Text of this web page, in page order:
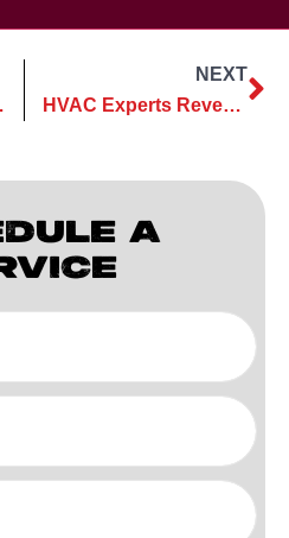
Guide
NEXT
HVAC Experts Reveal The Truth About “Money-Saving” Smart Thermostats
A